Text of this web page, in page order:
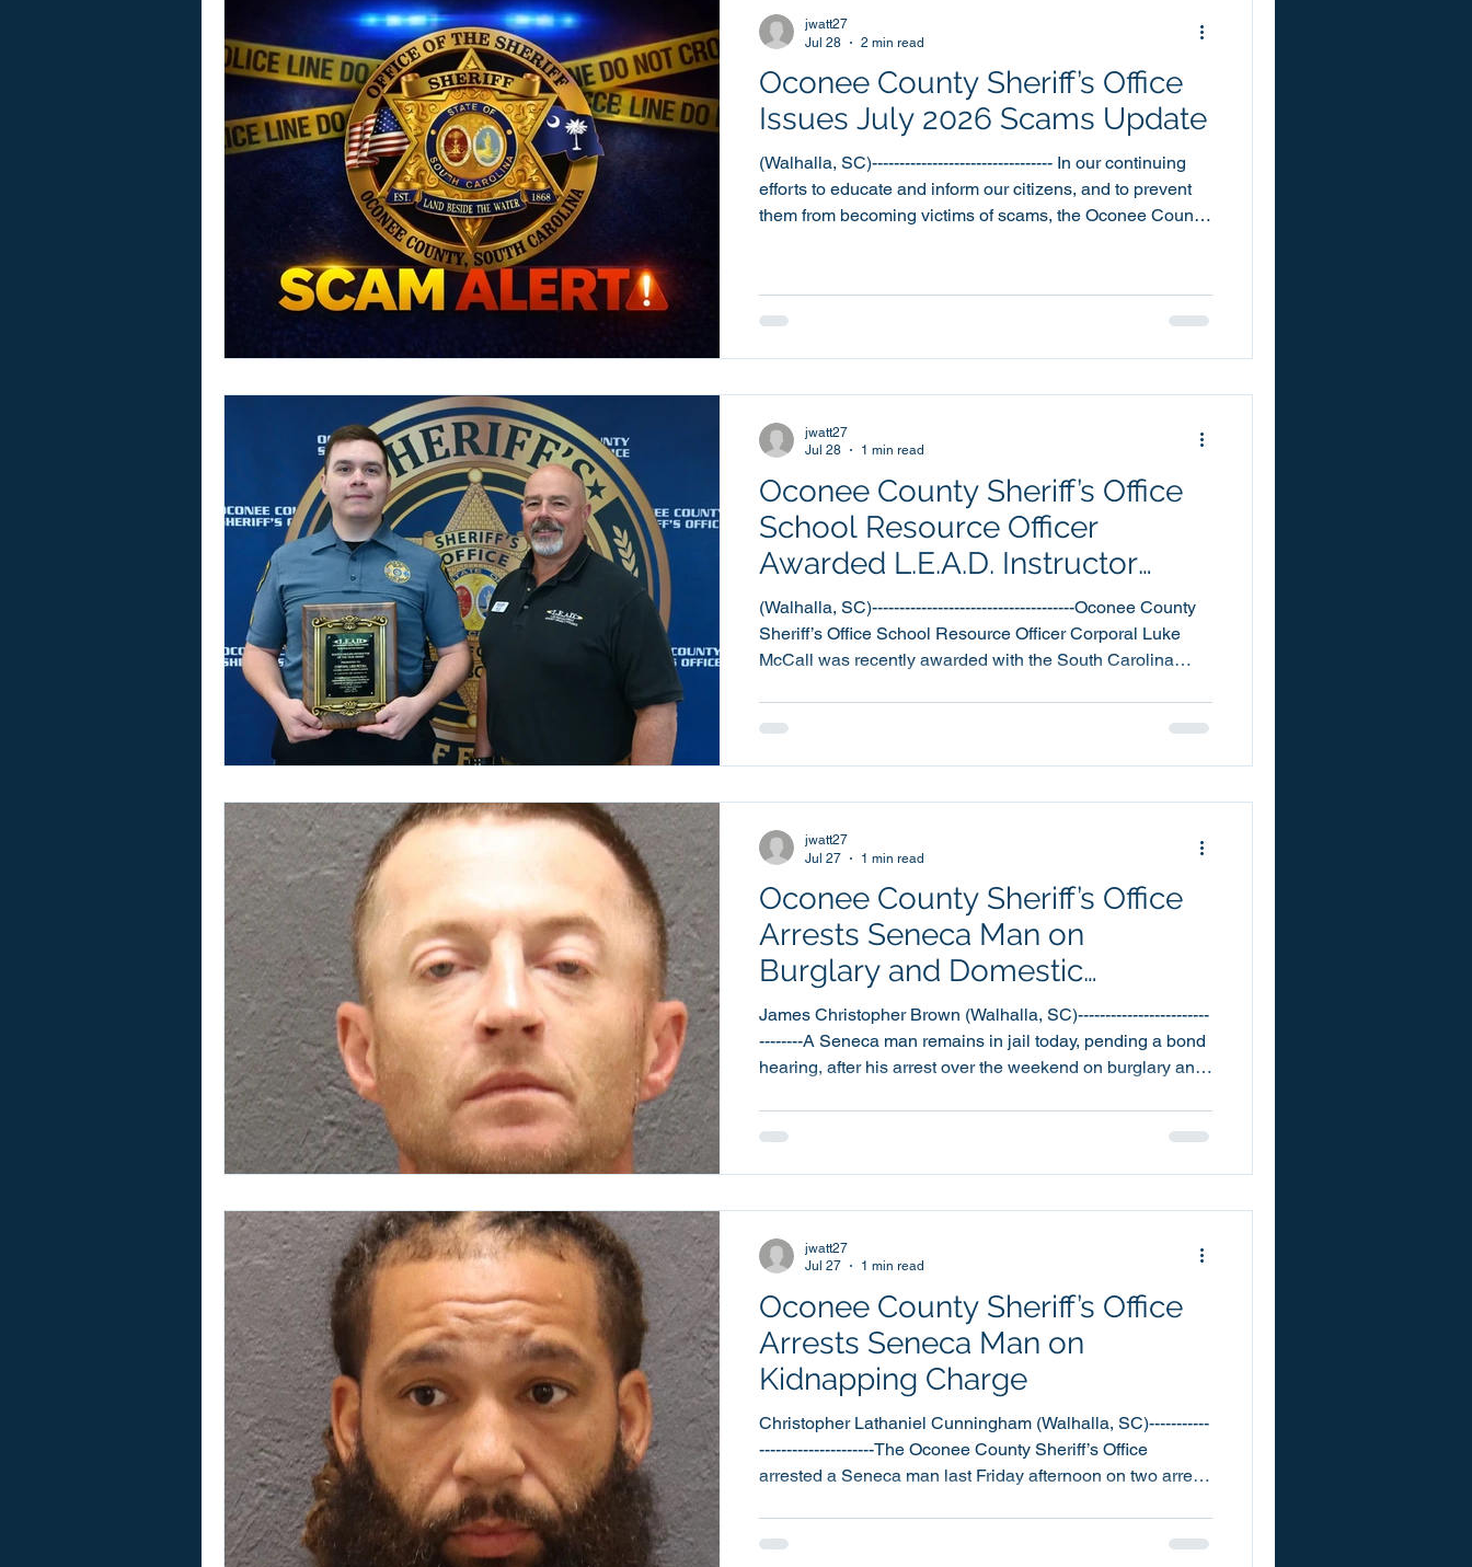
Oconee County Sheriff’s Office
Issues July 2026 Scams Update
(Walhalla, SC)--------------------------------- In our continuing
efforts to educate and inform our citizens, and to prevent
them from becoming victims of scams, the Oconee County
information, as well as calls from our citizens, in reference
to law enforcement related scams. The majority of the
jwatt27
Jul 28
2 min read
Oconee County Sheriff’s Office
School Resource Officer
Awarded L.E.A.D. Instructor
Award
(Walhalla, SC)-------------------------------------Oconee County
Sheriff’s Office School Resource Officer Corporal Luke
McCall was recently awarded with the South Carolina
The Award was presented to Corporal McCall last week at
the Oconee County Sheriff’s Office. Corporal McCall has
jwatt27
Jul 28
1 min read
Oconee County Sheriff’s Office
Arrests Seneca Man on
Burglary and Domestic
Violence Charges
James Christopher Brown (Walhalla, SC)------------------------
--------A Seneca man remains in jail today, pending a bond
hearing, after his arrest over the weekend on burglary and
Center at around 11:04pm this past Saturday, July 25th.
Brown has been charged with one count each of First
jwatt27
Jul 27
1 min read
Oconee County Sheriff’s Office
Arrests Seneca Man on
Kidnapping Charge
Christopher Lathaniel Cunningham (Walhalla, SC)-----------
---------------------The Oconee County Sheriff’s Office
arrested a Seneca man last Friday afternoon on two arrest
booked into the Oconee County Detention Center, on
jwatt27
Jul 27
1 min read